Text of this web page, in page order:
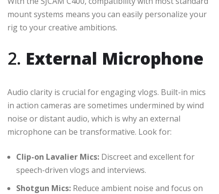
mount systems means you can easily personalize your
rig to your creative ambitions.
2. External Microphone
Audio clarity is crucial for engaging vlogs. Built-in mics
in action cameras are sometimes undermined by wind
noise or distant audio, which is why an external
microphone can be transformative. Look for:
Clip-on Lavalier Mics: Discreet and excellent for
speech-driven vlogs and interviews.
Shotgun Mics: Reduce ambient noise and focus on